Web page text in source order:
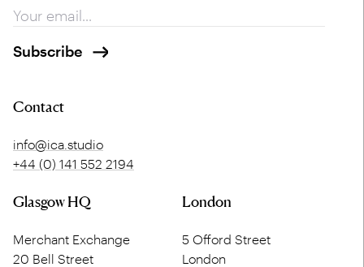
Contact
info@ica.studio
+44 (0) 141 552 2194
Glasgow HQ
Merchant Exchange
20 Bell Street
London
5 Offord Street
London